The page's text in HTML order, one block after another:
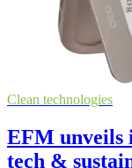
Clean technologies
EFM unveils
tech &